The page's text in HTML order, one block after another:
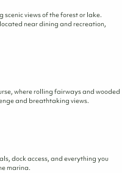
views of the forest or lake.
near dining and recreation,
where rolling fairways and wooded
and breathtaking views.
dock access, and everything you
marina.